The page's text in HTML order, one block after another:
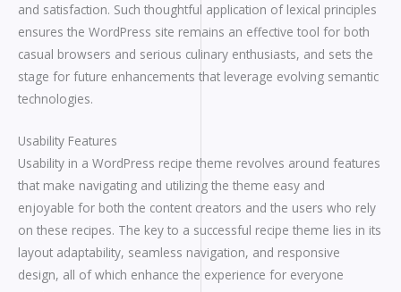
and satisfaction. Such thoughtful application of lexical principles
ensures the WordPress site remains an effective tool for both
casual browsers and serious culinary enthusiasts, and sets the
stage for future enhancements that leverage evolving semantic
technologies.
Usability Features
Usability in a WordPress recipe theme revolves around features
that make navigating and utilizing the theme easy and
enjoyable for both the content creators and the users who rely
on these recipes. The key to a successful recipe theme lies in its
layout adaptability, seamless navigation, and responsive
design, all of which enhance the experience for everyone